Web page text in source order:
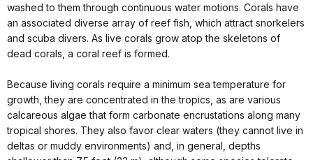
washed to them through continuous water motions. Corals have
an associated diverse array of reef fish, which attract snorkelers
and scuba divers. As live corals grow atop the skeletons of
dead corals, a coral reef is formed.
Because living corals require a minimum sea temperature for
growth, they are concentrated in the tropics, as are various
calcareous algae that form carbonate encrustations along many
tropical shores. They also favor clear waters (they cannot live in
deltas or muddy environments) and, in general, depths